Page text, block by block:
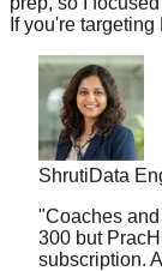
ShrutiData
"Coaches and
300 but
subscription.